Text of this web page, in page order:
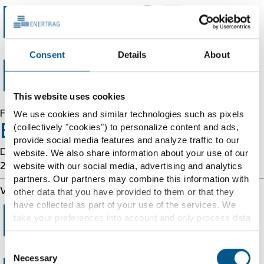
Consent Details About
This website uses cookies
We use cookies and similar technologies such as pixels
(collectively "cookies") to personalize content and ads,
provide social media features and analyze traffic to our
website. We also share information about your use of our
website with our social media, advertising and analytics
partners. Our partners may combine this information with
other data that you have provided to them or that they
have collected as part of your use of the services. We
take your preferences into account and only process data
for marketing, statistics and preferences if you give us
with effect for the future.
Selection
Necessary
Error 403
Forbidden
Forbidden
Error 54113
Details: cache-chi-kigq8000037-CHI 1786158329
2875636947
Varnish cache server
Error 403